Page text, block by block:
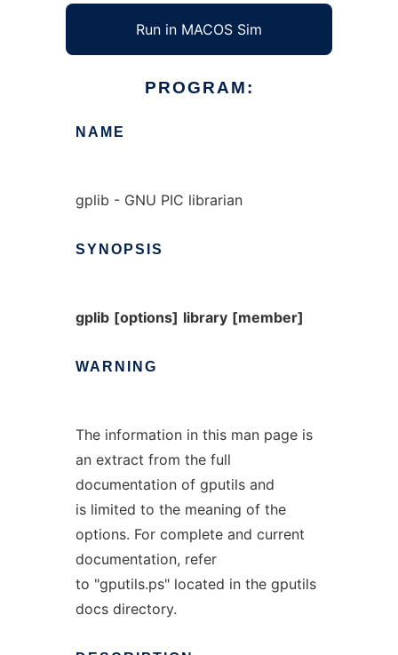
Run in MACOS Sim
PROGRAM:
NAME
gplib - GNU PIC librarian
SYNOPSIS
gplib [options] library [member]
WARNING
The information in this man page is
an extract from the full
documentation of gputils and
is limited to the meaning of the
options. For complete and current
documentation, refer
to "gputils.ps" located in the gputils
docs directory.